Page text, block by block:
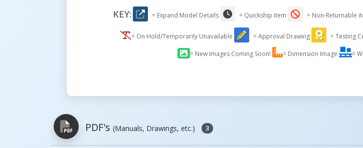
KEY: = Expand Model Details = Quickship item = Non-Returnable
= On Hold/Temporarily Unavailable = Approval Drawing = Testing
= New Images Coming Soon! = Dimension Image =
PDF's (Manuals, Drawings, etc.) 3